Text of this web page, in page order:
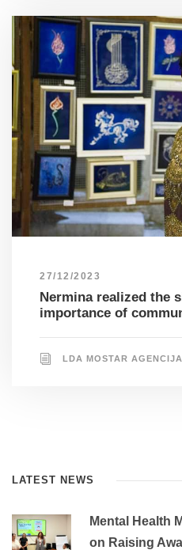
27/12/2023
Nermina realized the
importance of
LDA MOSTAR AGENCIJA
LATEST NEWS
Mental Health
on Raising